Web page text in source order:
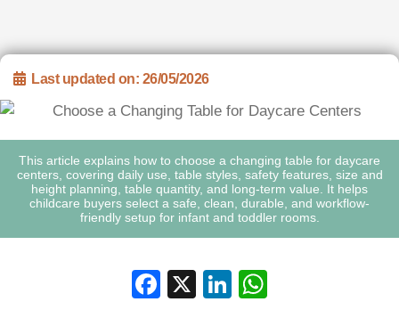
Last updated on: 26/05/2026
This article explains how to choose a changing table for daycare
centers, covering daily use, table styles, safety features, size and
height planning, table quantity, and long-term value. It helps
childcare buyers select a safe, clean, durable, and workflow-
friendly setup for infant and toddler rooms.
Facebook
X LinkedIn